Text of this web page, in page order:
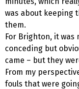
was about keeping
them.
For Brighton, it
conceding but
came – but they
From my
fouls that were